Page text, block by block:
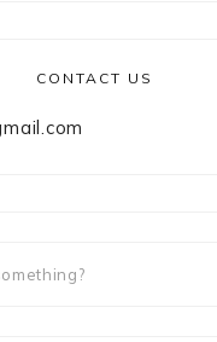
CONTACT US